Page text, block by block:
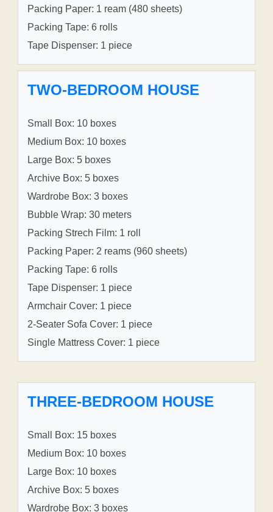
Packing Paper: 1 ream (480 sheets)
Packing Tape: 6 rolls
Tape Dispenser: 1 piece
TWO-BEDROOM HOUSE
Small Box: 10 boxes
Medium Box: 10 boxes
Large Box: 5 boxes
Archive Box: 5 boxes
Wardrobe Box: 3 boxes
Bubble Wrap: 30 meters
Packing Strech Film: 1 roll
Packing Paper: 2 reams (960 sheets)
Packing Tape: 6 rolls
Tape Dispenser: 1 piece
Armchair Cover: 1 piece
2-Seater Sofa Cover: 1 piece
Single Mattress Cover: 1 piece
THREE-BEDROOM HOUSE
Small Box: 15 boxes
Medium Box: 10 boxes
Large Box: 10 boxes
Archive Box: 5 boxes
Wardrobe Box: 3 boxes